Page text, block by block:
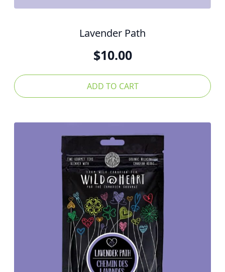
Lavender Path
$10.00
ADD TO CART